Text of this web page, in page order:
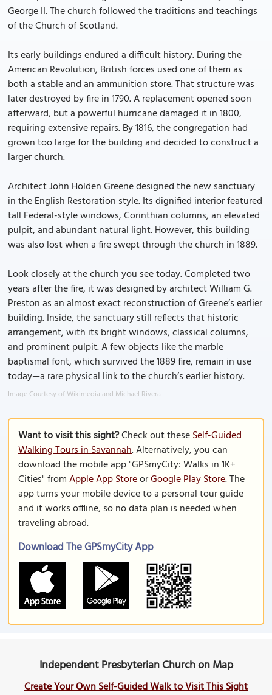
George II. The church followed the traditions and teachings
of the Church of Scotland.
Its early buildings endured a difficult history. During the
American Revolution, British forces used one of them as
both a stable and an ammunition store. That structure was
later destroyed by fire in 1790. A replacement opened soon
afterward, but a powerful hurricane damaged it in 1800,
requiring extensive repairs. By 1816, the congregation had
grown too large for the building and decided to construct a
larger church.
Architect John Holden Greene designed the new sanctuary
in the English Restoration style. Its dignified interior featured
tall Federal-style windows, Corinthian columns, an elevated
pulpit, and abundant natural light. However, this building
was also lost when a fire swept through the church in 1889.
Look closely at the church you see today. Completed two
years after the fire, it was designed by architect William G.
Preston as an almost exact reconstruction of Greene’s earlier
building. Inside, the sanctuary still reflects that historic
arrangement, with its bright windows, classical columns,
and prominent pulpit. A few objects like the marble
baptismal font, which survived the 1889 fire, remain in use
today—a rare physical link to the church’s earlier history.
Image Courtesy of Wikimedia and Michael Rivera.
Want to visit this sight?Check out theseSelf-Guided
Walking Tours in Savannah. Alternatively, you can
download the mobile app "GPSmyCity: Walks in 1K+
Cities" fromApple App StoreorGoogle Play Store. The
app turns your mobile device to a personal tour guide
and it works offline, so no data plan is needed when
traveling abroad.
Download The GPSmyCity App
Independent Presbyterian Church on Map
Create Your Own Self-Guided Walk to Visit This Sight